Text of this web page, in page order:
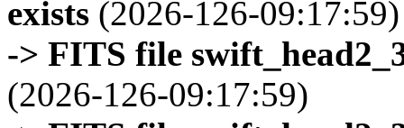
exists (2026-126-09:17:59)
-> FITS file
(2026-126-09:17:59)